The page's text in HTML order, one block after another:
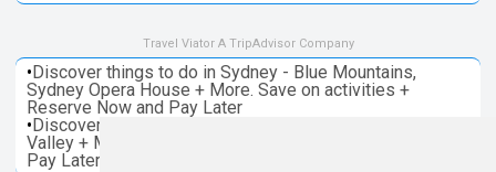
Travel Viator A TripAdvisor Company
•Discover things to do in Sydney - Blue Mountains,
Sydney Opera House + More. Save on activities +
Reserve Now and Pay Later
•Discover things to do in Melbourne - Great Ocean, Yarra
Valley + More. Save on activities + Reserve Now and
Pay Later